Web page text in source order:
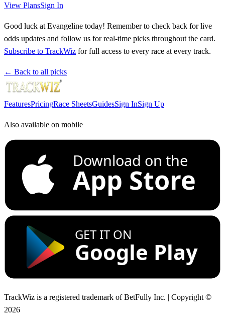
View PlansSign In
Good luck at Evangeline today! Remember to check back for live
odds updates and follow us for real-time picks throughout the card.
Subscribe to TrackWiz for full access to every race at every track.
← Back to all picks
FeaturesPricingRace SheetsGuidesSign InSign Up
Also available on mobile
Download on the
App Store
GET IT ON
Google Play
TrackWiz is a registered trademark of BetFully Inc. | Copyright ©
2026